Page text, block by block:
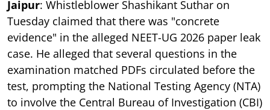
Jaipur: Whistleblower Shashikant Suthar on
Tuesday claimed that there was "concrete
evidence" in the alleged NEET-UG 2026 paper leak
case. He alleged that several questions in the
examination matched PDFs circulated before the
test, prompting the National Testing Agency (NTA)
to involve the Central Bureau of Investigation (CBI)